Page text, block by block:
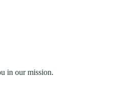
in our mission.